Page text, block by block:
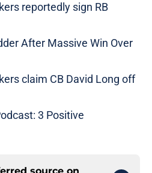
reportedly sign RB
After Massive Win Over
claim CB David Long off
3 Positive